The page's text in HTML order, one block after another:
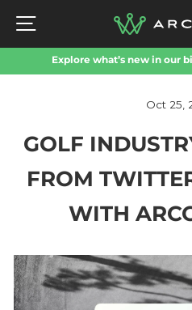
content
SITE NAVIGATION
Explore what’s new in our
Oct 25,
GOLF
FROM
WITH